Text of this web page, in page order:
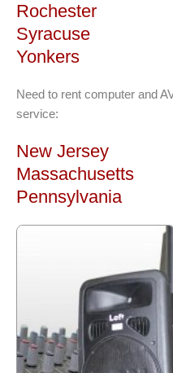
Rochester
Syracuse
Yonkers
Need to rent computer and
service:
New Jersey
Massachusetts
Pennsylvania